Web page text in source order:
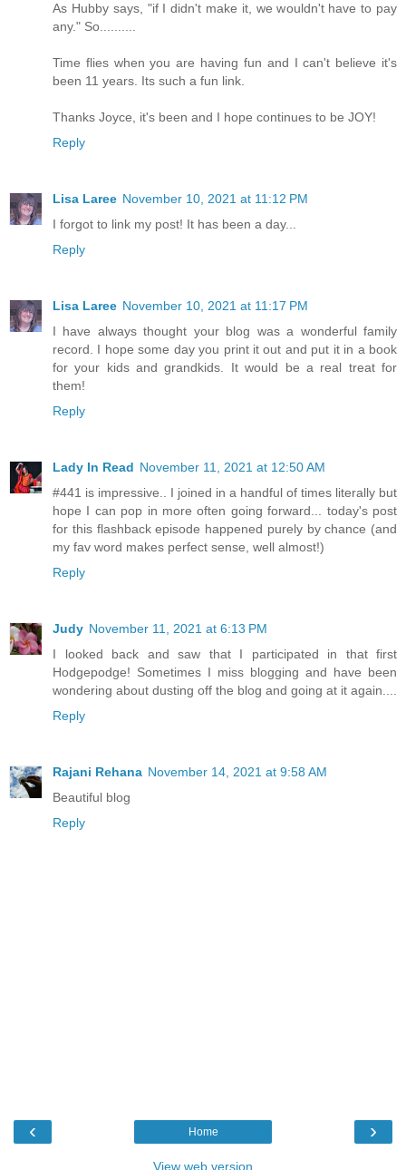
As Hubby says, "if I didn't make it, we wouldn't have to pay
any." So..........
Time flies when you are having fun and I can't believe it's
been 11 years. Its such a fun link.
Thanks Joyce, it's been and I hope continues to be JOY!
Reply
Lisa Laree November 10, 2021 at 11:12 PM
I forgot to link my post! It has been a day...
Reply
Lisa Laree November 10, 2021 at 11:17 PM
I have always thought your blog was a wonderful family
record. I hope some day you print it out and put it in a book
for your kids and grandkids. It would be a real treat for
them!
Reply
Lady In Read November 11, 2021 at 12:50 AM
#441 is impressive.. I joined in a handful of times literally but
hope I can pop in more often going forward... today's post
for this flashback episode happened purely by chance (and
my fav word makes perfect sense, well almost!)
Reply
Judy November 11, 2021 at 6:13 PM
I looked back and saw that I participated in that first
Hodgepodge! Sometimes I miss blogging and have been
wondering about dusting off the blog and going at it again....
Reply
Rajani Rehana November 14, 2021 at 9:58 AM
Beautiful blog
Reply
‹ ›
Home
View web version